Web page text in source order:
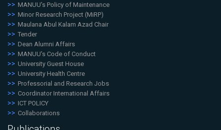
MANUU's Policy of Maintenance
Minor Research Project (MiRP)
Maulana Abul Kalam Azad Chair
Tender
Dean Alumni Affairs
MANUU's Code of Conduct
University Guest House
University Health Centre
Professorial and Research Jobs
Coordinator International Affairs
ICT POLICY
Collaborations